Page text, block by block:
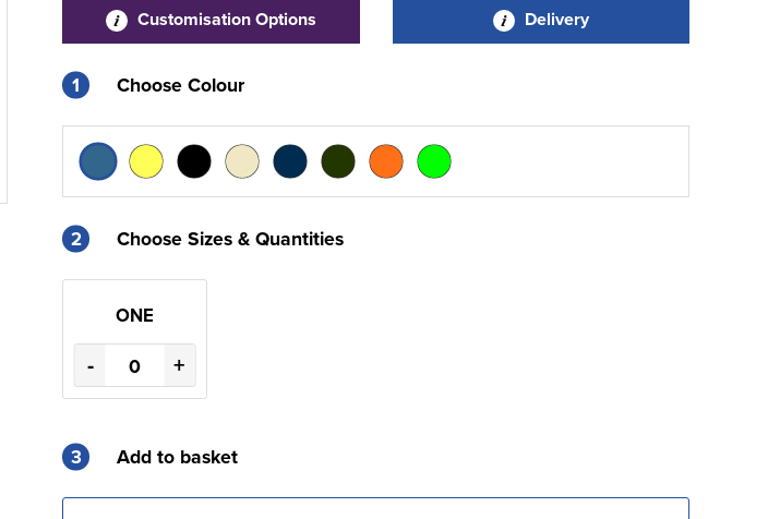
Customisation Options Delivery
1 Choose Colour
2 Choose Sizes & Quantities
ONE
- +
3 Add to basket